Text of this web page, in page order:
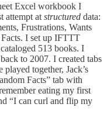
Excel workbook I
attempt at structured data:
Frustrations, Wants
I set up IFTTT
513 books. I
to 2007. I created tabs
together, Jack’s
Facts” tab with
eating my first
“I can curl and flip my